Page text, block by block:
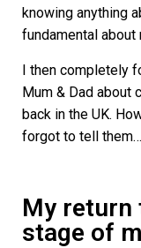
knowing anything
fundamental
I then completely
Mum & Dad about
back in the UK.
forgot to tell them…
My return
stage of